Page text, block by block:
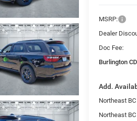
MSRP:
Dealer
Doc Fee:
Burlington
Add.
Northeast
Northeast